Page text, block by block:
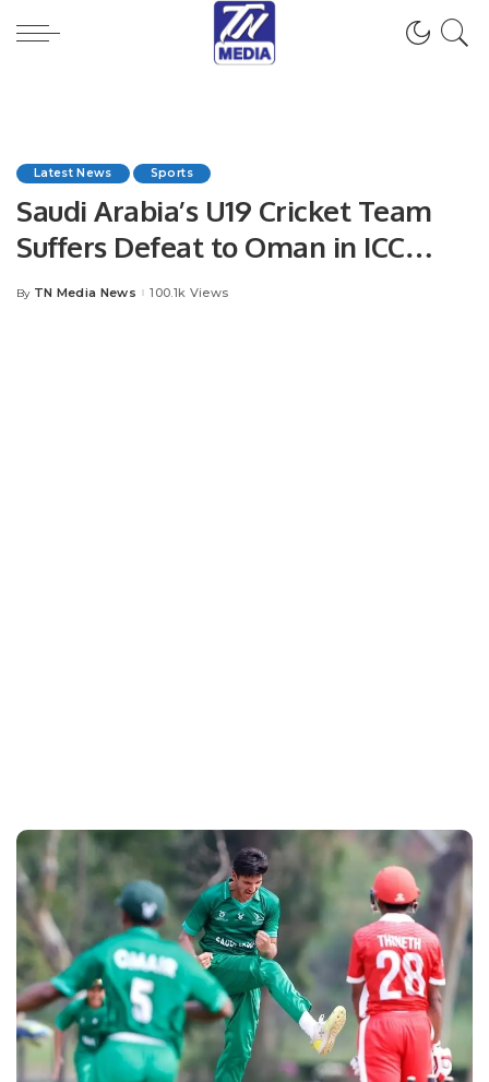
Latest News Sports
Saudi Arabia’s U19 Cricket Team
Suffers Defeat to Oman in ICC
World Cup Qualifier.
Posted
By TN Media News 100.1k Views